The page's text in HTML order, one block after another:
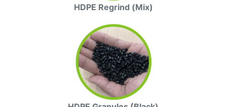
HDPE Regrind (Mix)